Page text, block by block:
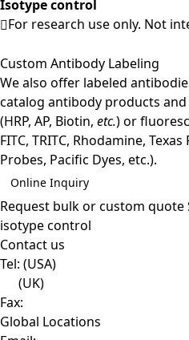
Isotype control
For research use only. Not
Custom Antibody Labeling
We also offer labeled
catalog antibody products
(HRP, AP, Biotin, etc.) or
FITC, TRITC, Rhodamine, Texas
Probes, Pacific Dyes, etc.).
Online Inquiry
Request bulk or custom quote
isotype control
Contact us
Tel: (USA)
(UK)
Fax:
Global Locations